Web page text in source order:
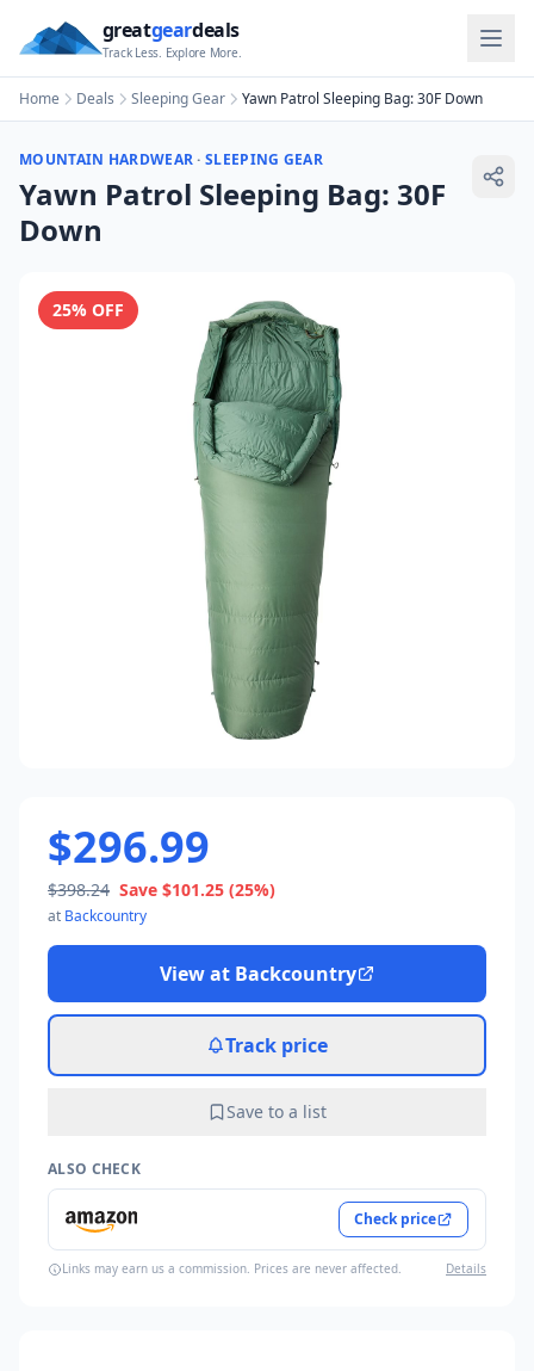
greatgeardeals
Track Less. Explore More.
Home Deals Sleeping Gear Yawn Patrol Sleeping Bag: 30F Down
MOUNTAIN HARDWEAR · SLEEPING GEAR
Yawn Patrol Sleeping Bag: 30F
Down
25% OFF
$296.99
$398.24 Save $101.25 (25%)
at Backcountry
View at Backcountry
Track price
Save to a list
ALSO CHECK
Check price
Links may earn us a commission. Prices are never affected. Details